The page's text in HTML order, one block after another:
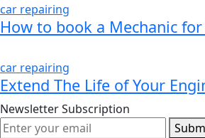
car repairing
How to book a Mechanic
car repairing
Extend The Life of Your
Newsletter Subscription